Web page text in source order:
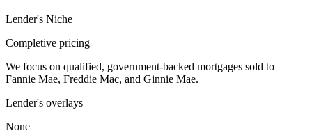
Lender's Niche
Completive pricing
We focus on qualified, government-backed mortgages sold to
Fannie Mae, Freddie Mac, and Ginnie Mae.
Lender's overlays
None